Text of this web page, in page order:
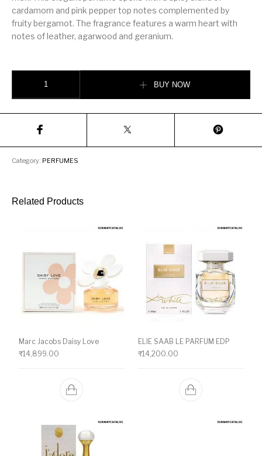
cardamom and pink pepper top notes complemented by
fruity bergamot. The fragrance features a warm heart with
notes of leather, agarwood and geranium.
BUY NOW
Category: PERFUMES
Related Products
Marc Jacobs Daisy Love
₹14,899.00
ELIE SAAB LE PARFUM EDP
₹14,200.00